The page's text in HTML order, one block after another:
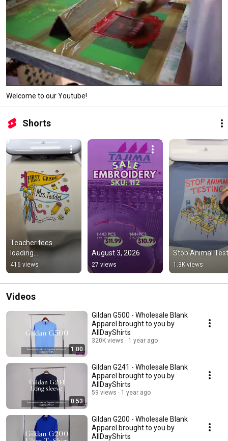
Welcome to our Youtube!
Shorts
Teacher tees
loading...
416 views
August 3, 2026
27 views
Stop Animal
1.3K views
Videos
1:00
Gildan G500 - Wholesale Blank
Apparel brought to you by
AllDayShirts
320K views 1 year ago
0:53
Gildan G241 - Wholesale Blank
Apparel brought to you by
AllDayShirts
59 views 1 year ago
Gildan G200 - Wholesale Blank
Apparel brought to you by
AllDayShirts